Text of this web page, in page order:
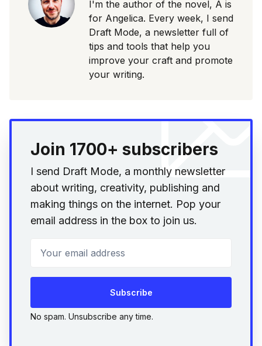
I'm the author of the novel, A is
for Angelica. Every week, I send
Draft Mode, a newsletter full of
tips and tools that help you
improve your craft and promote
your writing.
Join 1700+ subscribers
I send Draft Mode, a monthly newsletter
about writing, creativity, publishing and
making things on the internet. Pop your
email address in the box to join us.
Subscribe
No spam. Unsubscribe any time.